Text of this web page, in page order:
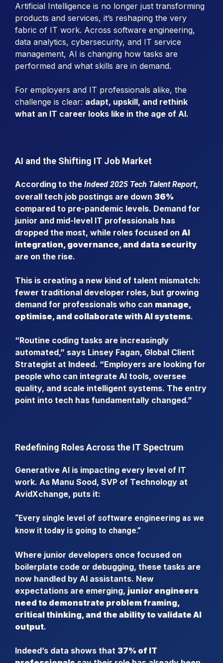
Artificial Intelligence is no longer just transforming
products and services, it’s reshaping the very
fabric of IT work. Across software engineering,
data analytics, cybersecurity, and IT service
management, AI is changing how tasks are
performed and what skills are in demand.
For employers and IT professionals alike, the
challenge is clear: adapt, upskill, and rethink
what an IT career looks like in the age of AI.
AI and the Shifting IT Job Market
According to the Indeed 2025 Tech Talent Report,
overall tech job postings are down 36%
compared to pre-pandemic levels. Demand for
junior and mid-level IT professionals has
dropped the most, while roles focused on AI
integration, governance, and data security
are on the rise.
This is creating a new kind of talent mismatch:
fewer traditional developer roles, but growing
demand for professionals who can manage,
optimise, and collaborate with AI systems.
“Routine coding tasks are increasingly
automated,” says Linsey Fagan, Global Client
Strategist at Indeed. “Employers are looking for
people who can integrate AI tools, oversee
quality, and scale intelligent systems. The entry
point into tech has fundamentally changed.”
Redefining Roles Across the IT Spectrum
Generative AI is impacting every level of IT
work. As Manu Sood, SVP of Technology at
AvidXchange, puts it:
“Every single level of software engineering as we
know it today is going to change.”
Where junior developers once focused on
boilerplate code or debugging, these tasks are
now handled by AI assistants. New
expectations are emerging, junior engineers
need to demonstrate problem framing,
critical thinking, and the ability to validate AI
output.
Indeed’s data shows that 37% of IT